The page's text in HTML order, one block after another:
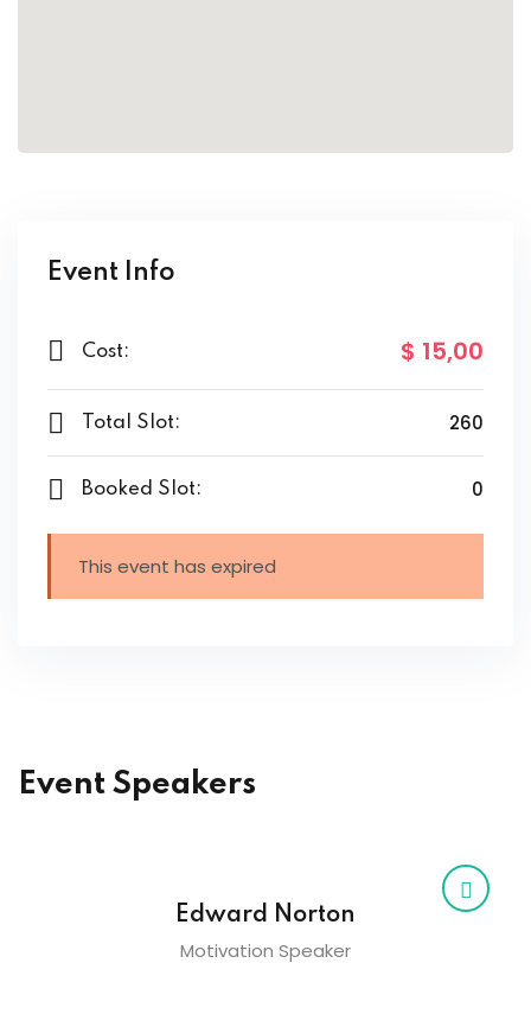
Event Info
Cost: $ 15,00
Total Slot: 260
Booked Slot: 0
This event has expired
Event Speakers
Edward Norton
Motivation Speaker